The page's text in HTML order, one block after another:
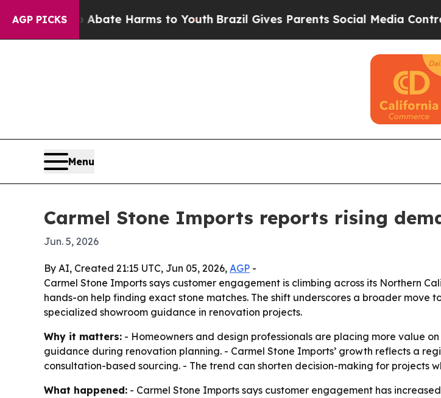
AGP PICKS
to Abate Harms to YouthBrazil Gives Parents Social Media Controls for
Menu
Carmel Stone Imports reports rising
Jun. 5, 2026
By AI, Created 21:15 UTC, Jun 05, 2026, AGP -
Carmel Stone Imports says customer engagement is climbing across its Northern
hands-on help finding exact stone matches. The shift underscores a broader
specialized showroom guidance in renovation projects.
Why it matters: - Homeowners and design professionals are placing more value
guidance during renovation planning. - Carmel Stone Imports’ growth reflects a
consultation-based sourcing. - The trend can shorten decision-making for projects
What happened: - Carmel Stone Imports says customer engagement has